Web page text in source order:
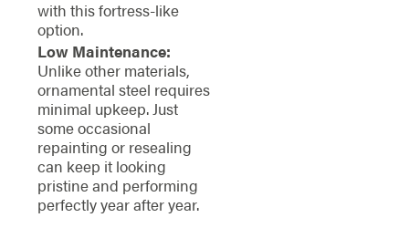
with this fortress-like
option.
Low Maintenance:
Unlike other materials,
ornamental steel requires
minimal upkeep. Just
some occasional
repainting or resealing
can keep it looking
pristine and performing
perfectly year after year.